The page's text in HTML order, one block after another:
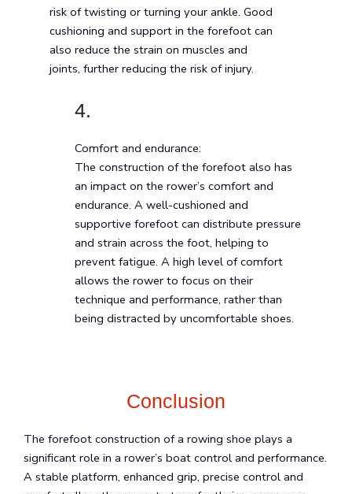
risk of twisting or turning your ankle. Good
cushioning and support in the forefoot can
also reduce the strain on muscles and
joints, further reducing the risk of injury.
4.
Comfort and endurance:
The construction of the forefoot also has
an impact on the rower’s comfort and
endurance. A well-cushioned and
supportive forefoot can distribute pressure
and strain across the foot, helping to
prevent fatigue. A high level of comfort
allows the rower to focus on their
technique and performance, rather than
being distracted by uncomfortable shoes.
Conclusion
The forefoot construction of a rowing shoe plays a
significant role in a rower’s boat control and performance.
A stable platform, enhanced grip, precise control and